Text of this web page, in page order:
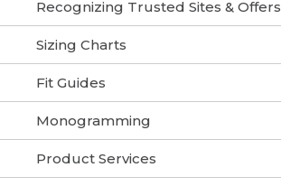
Recognizing Trusted Sites & Offers
Sizing Charts
Fit Guides
Monogramming
Product Services